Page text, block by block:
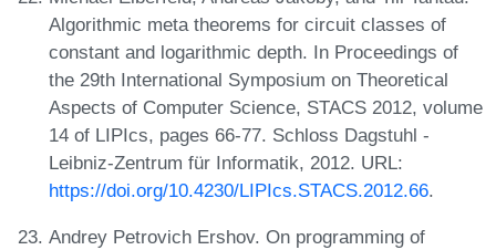
Algorithmic meta theorems for circuit classes of
constant and logarithmic depth. In Proceedings of
the 29th International Symposium on Theoretical
Aspects of Computer Science, STACS 2012, volume
14 of LIPIcs, pages 66-77. Schloss Dagstuhl -
Leibniz-Zentrum für Informatik, 2012. URL:
https://doi.org/10.4230/LIPIcs.STACS.2012.66.
Andrey Petrovich Ershov. On programming of